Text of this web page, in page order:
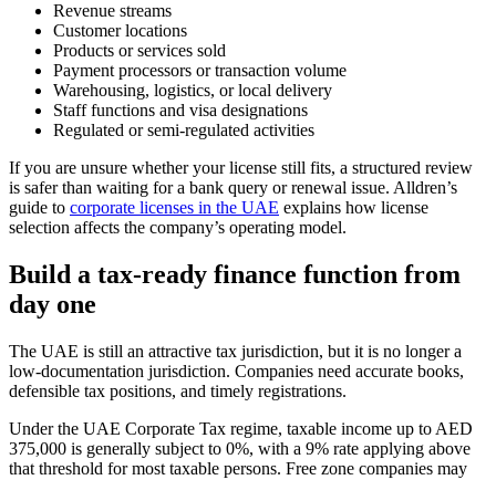
Revenue streams
Customer locations
Products or services sold
Payment processors or transaction volume
Warehousing, logistics, or local delivery
Staff functions and visa designations
Regulated or semi-regulated activities
If you are unsure whether your license still fits, a structured review
is safer than waiting for a bank query or renewal issue. Alldren’s
guide to corporate licenses in the UAE explains how license
selection affects the company’s operating model.
Build a tax-ready finance function from
day one
The UAE is still an attractive tax jurisdiction, but it is no longer a
low-documentation jurisdiction. Companies need accurate books,
defensible tax positions, and timely registrations.
Under the UAE Corporate Tax regime, taxable income up to AED
375,000 is generally subject to 0%, with a 9% rate applying above
that threshold for most taxable persons. Free zone companies may